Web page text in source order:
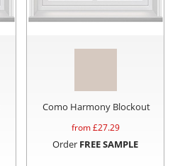
Como Harmony Blockout
from £27.29
Order FREE SAMPLE